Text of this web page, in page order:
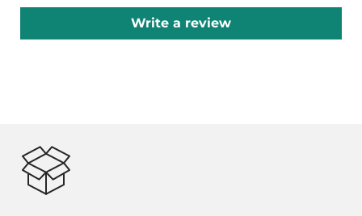
Write a review